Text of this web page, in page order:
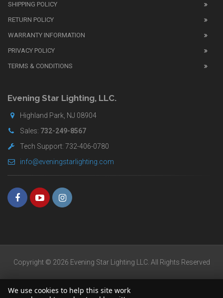
replica
watches.
replica
watches
shop
SHIPPING POLICY
RETURN POLICY
WARRANTY INFORMATION
PRIVACY POLICY
TERMS & CONDITIONS
Evening Star Lighting, LLC.
Highland Park, NJ 08904
Sales: 732-249-8567
Tech Support: 732-406-0780
info@eveningstarlighting.com
Copyright © 2026 Evening Star Lighting LLC. All Rights Reserved
We use cookies to help this site work